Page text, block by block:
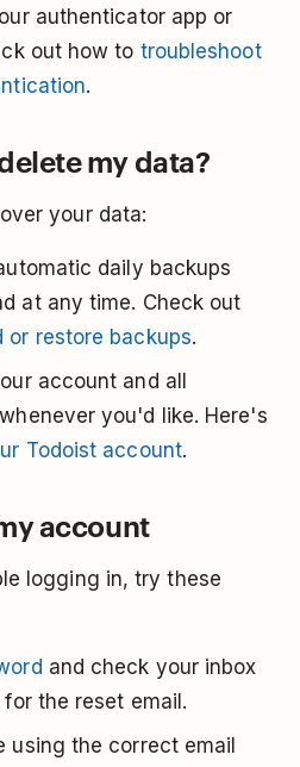
authenticator app or
out how to troubleshoot
.
my data?
your data:
daily backups
at any time. Check out
or restore backups.
account and all
you'd like. Here's
Todoist account.
account
logging in, try these
and check your inbox
the reset email.
using the correct email